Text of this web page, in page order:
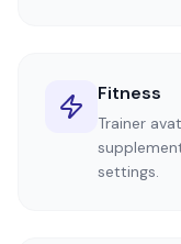
Fitness
Trainer
settings.